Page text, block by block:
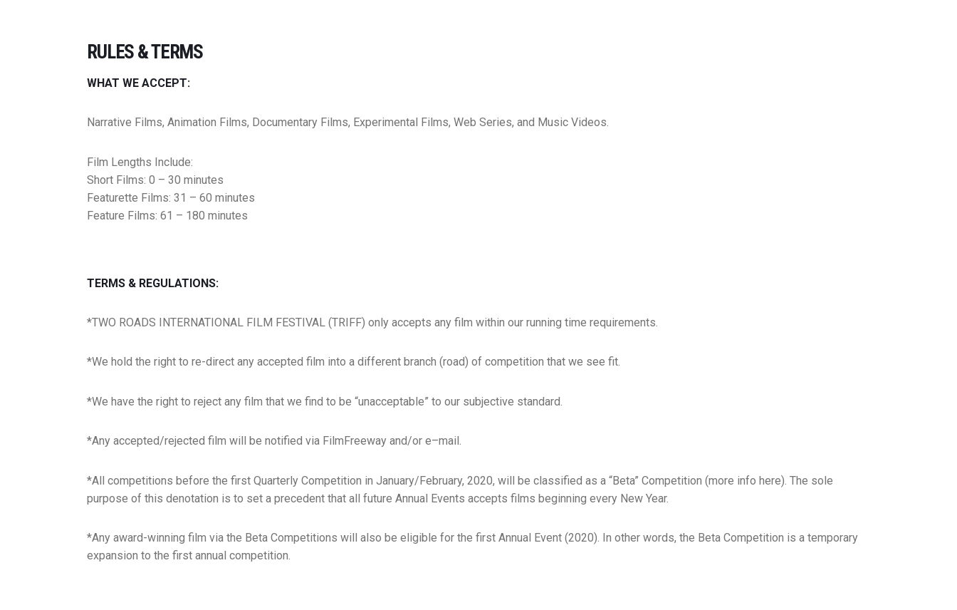
RULES & TERMS
WHAT WE ACCEPT:
Narrative Films, Animation Films, Documentary Films, Experimental Films, Web Series, and Music Videos.
Film Lengths Include:
Short Films: 0 – 30 minutes
Featurette Films: 31 – 60 minutes
Feature Films: 61 – 180 minutes
TERMS & REGULATIONS:
*TWO ROADS INTERNATIONAL FILM FESTIVAL (TRIFF) only accepts any film within our running time requirements.
*We hold the right to re-direct any accepted film into a different branch (road)​​​ of competition that we see fit.
*We have the right to reject any film that we find to be “unacceptable” to our subjective standard.
*Any accepted/rejected film will be notified via FilmFreeway and/or e–mail.​
*All competitions before the first Quarterly Competition in January/February, 2020, will be classified as a “Beta” Competition (more info here). The sole
purpose of this denotation is to set a precedent that all future Annual Events accepts films beginning every New Year.
*Any award-winning film via the Beta Competitions will also be eligible for the first Annual Event (2020). In other words, the Beta Competition is a temporary
expansion to the first annual competition.